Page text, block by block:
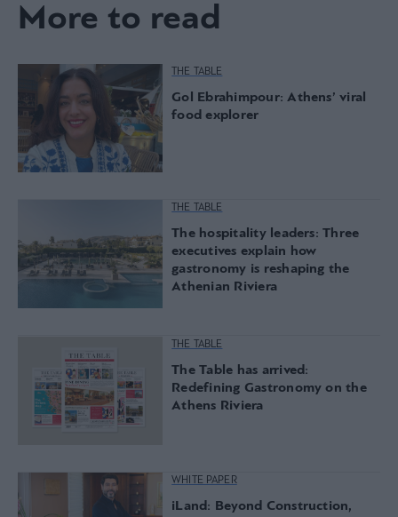
More to read
THE TABLE
Gol Ebrahimpour: Athens’ viral
food explorer
THE TABLE
The hospitality leaders: Three
executives explain how
gastronomy is reshaping the
Athenian Riviera
THE TABLE
The Table has arrived:
Redefining Gastronomy on the
Athens Riviera
WHITE PAPER
iLand: Beyond Construction,